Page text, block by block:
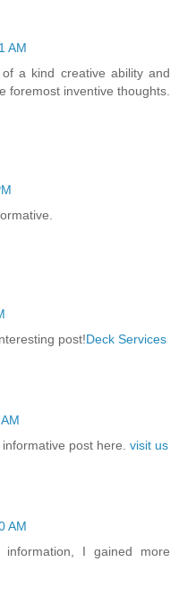
AM
a kind creative ability and
foremost inventive thoughts.
post!Deck Services
post here. visit us
AM
I gained more